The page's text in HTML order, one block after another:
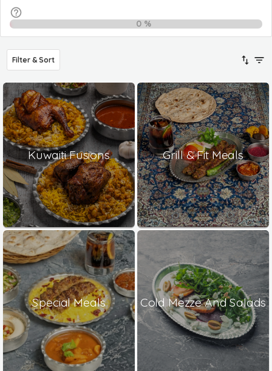
0 %
Filter & Sort
Kuwaiti Fusions Grill & Fit Meals
Special Meals Cold Mezze And Salads